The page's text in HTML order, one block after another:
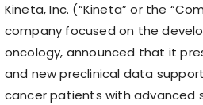
Kineta, Inc. (“Kineta” or the
company focused on the
oncology, announced that it
and new preclinical data
cancer patients with advanced